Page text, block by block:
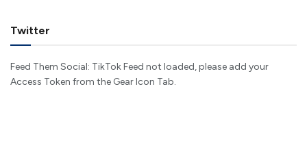
Twitter
Feed Them Social: TikTok Feed not loaded, please add your
Access Token from the Gear Icon Tab.